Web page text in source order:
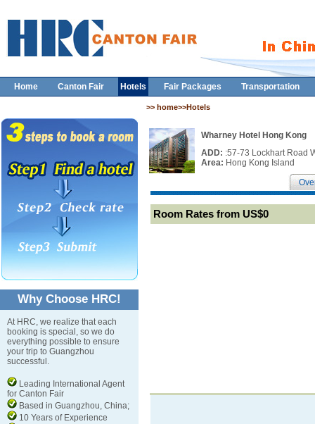
Home Canton Fair Hotels Fair Packages Transportation
>> home>>Hotels
Why Choose HRC!
At HRC, we realize that each
booking is special, so we do
everything possible to ensure
your trip to Guangzhou
successful.
Leading International Agent
for Canton Fair
Based in Guangzhou, China;
10 Years of Experience
Wharney Hotel Hong Kong
ADD: :57-73 Lockhart Road
Area: Hong Kong Island
Room Rates from US$0